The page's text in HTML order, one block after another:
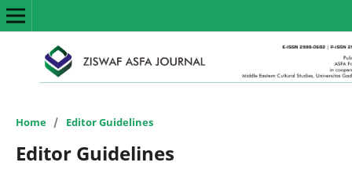
Home / Editor Guidelines
Editor Guidelines